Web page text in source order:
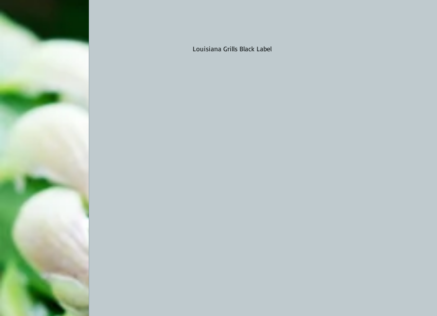
Louisiana Grills Black Label